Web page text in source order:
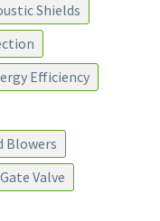
Shields
Efficiency
Blowers
Gate Valve